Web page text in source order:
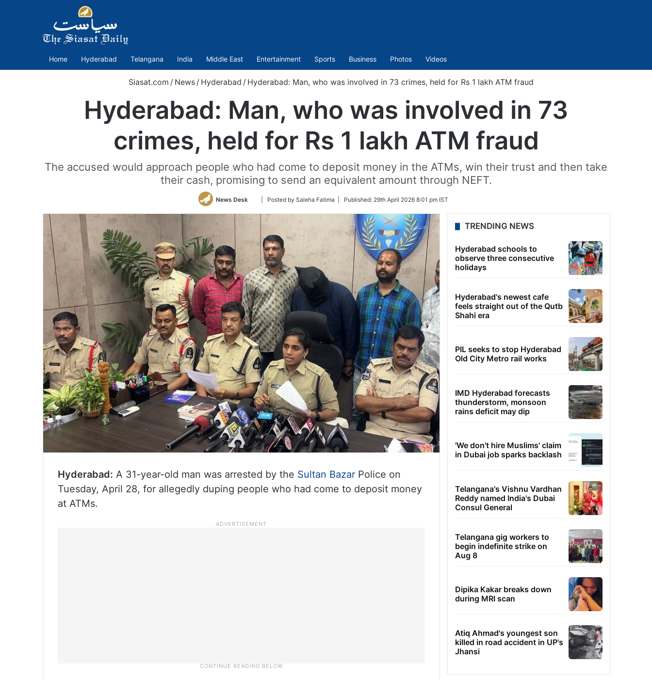
Home Hyderabad Telangana India Middle East Entertainment Sports Business Photos Videos
Siasat.com / News / Hyderabad / Hyderabad: Man, who was involved in 73 crimes, held for Rs 1 lakh ATM fraud
Hyderabad: Man, who was involved in 73
crimes, held for Rs 1 lakh ATM fraud
The accused would approach people who had come to deposit money in the ATMs, win their trust and then take
their cash, promising to send an equivalent amount through NEFT.
News Desk
Follow
Twitter
| Posted by Saleha Fatima | Published: 29th April 2026 8:01 pm IST
Hyderabad: A 31-year-old man was arrested by the Sultan Bazar Police on
Tuesday, April 28, for allegedly duping people who had come to deposit money
at ATMs.
TRENDING NEWS
Hyderabad schools to
observe three consecutive
holidays
Hyderabad's newest cafe
feels straight out of the Qutb
Shahi era
PIL seeks to stop Hyderabad
Old City Metro rail works
IMD Hyderabad forecasts
thunderstorm, monsoon
rains deficit may dip
'We don't hire Muslims' claim
in Dubai job sparks backlash
Telangana's Vishnu Vardhan
Reddy named India's Dubai
Consul General
Telangana gig workers to
begin indefinite strike on
Aug 8
Dipika Kakar breaks down
during MRI scan
Atiq Ahmad's youngest son
killed in road accident in UP's
Jhansi